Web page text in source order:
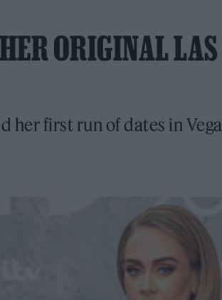
ORIGINAL
her first run of dates in